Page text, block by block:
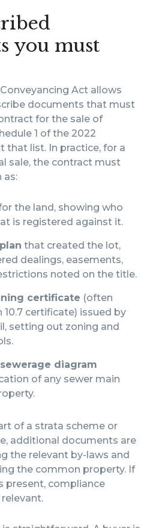
you must
Act allows
documents that must
for the sale of
1 of the 2022
that list. In practice, for a
sale, the contract must
as:
the land, showing who
is registered against it.
that created the lot,
dealings, easements,
noted on the title.
certificate (often
10.7 certificate) issued by
setting out zoning and
diagram
of any sewer main
of a strata scheme or
additional documents are
the relevant by-laws and
the common property. If
present, compliance